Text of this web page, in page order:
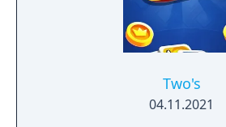
Two's
04.11.2021